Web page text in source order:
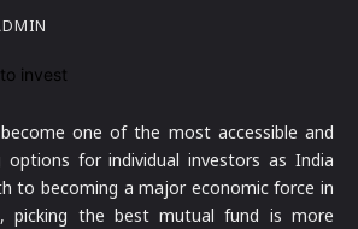
one of the most accessible and
options for individual investors as India
to becoming a major economic force in
picking the best mutual fund is more